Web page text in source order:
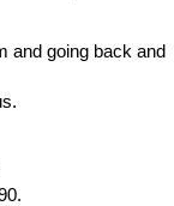
and going back and